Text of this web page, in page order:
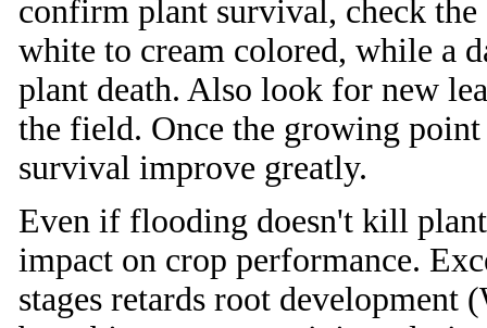
confirm plant survival, check
white to cream colored, while a
plant death. Also look for new
the field. Once the growing
survival improve greatly.
Even if flooding doesn't kill
impact on crop performance.
stages retards root development